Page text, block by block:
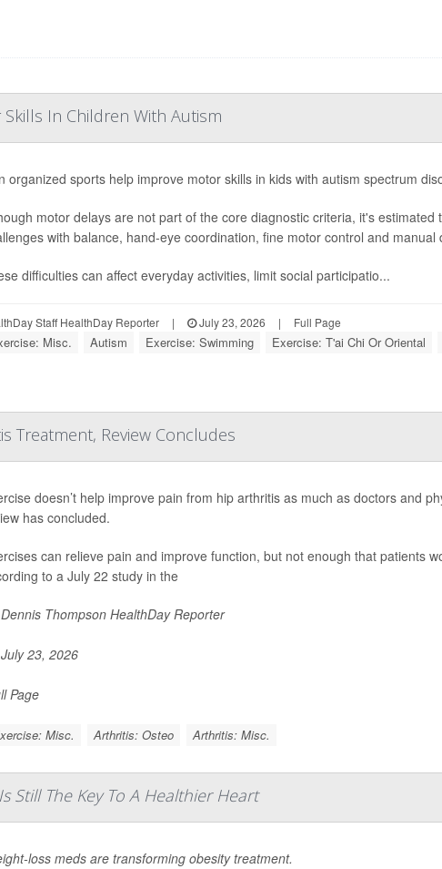
In Children With Autism
organized sports help improve motor skills in kids with autism spectrum
motor delays are not part of the core diagnostic criteria, it's
with balance, hand-eye coordination, fine motor control and manual
difficulties can affect everyday activities, limit social participatio...
Staff HealthDay Reporter | July 23, 2026 | Full Page
Misc. Autism Exercise: Swimming Exercise: T'ai Chi Or Oriental
Treatment, Review Concludes
doesn’t help improve pain from hip arthritis as much as doctors and
has concluded.
can relieve pain and improve function, but not enough that patients
to a July 22 study in the
Thompson HealthDay Reporter
23, 2026
Page
Misc. Arthritis: Osteo Arthritis: Misc.
Still The Key To A Healthier Heart
loss meds are transforming obesity treatment.